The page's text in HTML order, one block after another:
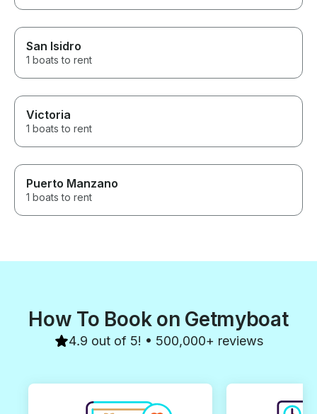
San Isidro
1 boats to rent
Victoria
1 boats to rent
Puerto Manzano
1 boats to rent
How To Book on Getmyboat
4.9 out of 5! • 500,000+ reviews